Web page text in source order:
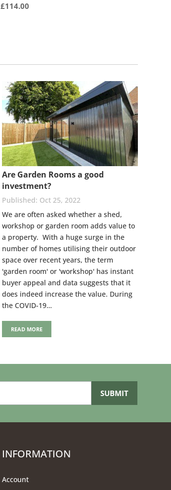
£114.00
Are Garden Rooms a good
investment?
Oct 25, 2022
We are often asked whether a shed,
workshop or garden room adds value to
a property. With a huge surge in the
number of homes utilising their outdoor
space over recent years, the term
'garden room' or 'workshop' has instant
buyer appeal and data suggests that it
does indeed increase the value. During
the COVID-19…
READ MORE
INFORMATION
Account